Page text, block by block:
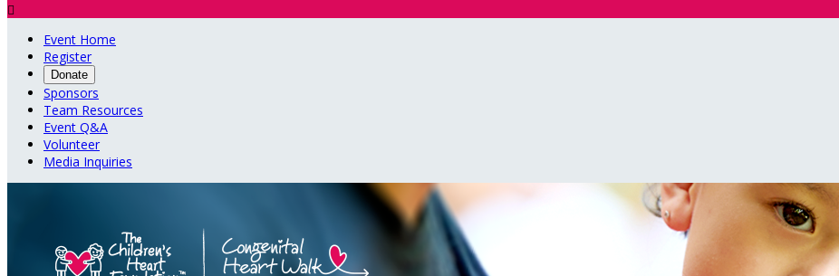

Event Home
Register
Donate
Sponsors
Team Resources
Event Q&A
Volunteer
Media Inquiries